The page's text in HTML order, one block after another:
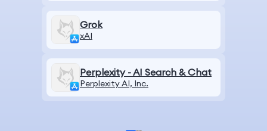
Grok
xAI
Perplexity - AI Search & Chat
Perplexity AI, Inc.